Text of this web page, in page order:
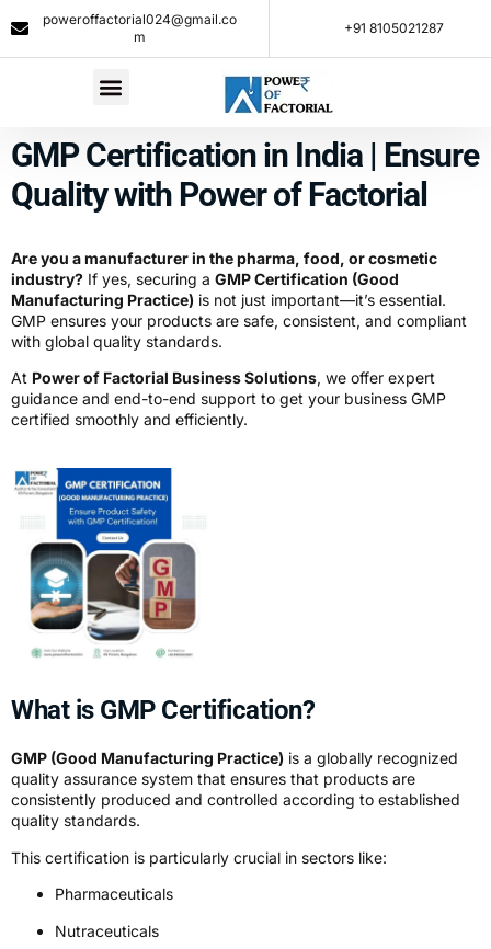
poweroffactorial024@gmail.co
m
+91 8105021287​
GMP Certification in India | Ensure
Quality with Power of Factorial
Are you a manufacturer in the pharma, food, or cosmetic
industry? If yes, securing a GMP Certification (Good
Manufacturing Practice) is not just important—it’s essential.
GMP ensures your products are safe, consistent, and compliant
with global quality standards.
At Power of Factorial Business Solutions, we offer expert
guidance and end-to-end support to get your business GMP
certified smoothly and efficiently.
What is GMP Certification?
GMP (Good Manufacturing Practice) is a globally recognized
quality assurance system that ensures that products are
consistently produced and controlled according to established
quality standards.
This certification is particularly crucial in sectors like:
Pharmaceuticals
Nutraceuticals